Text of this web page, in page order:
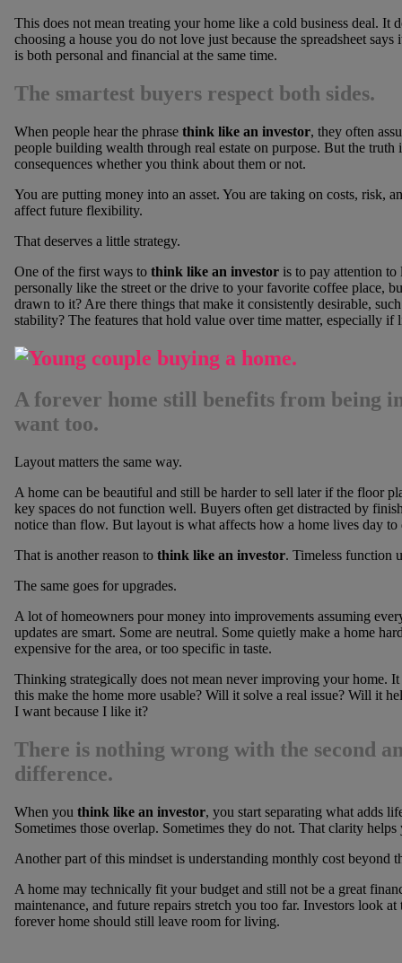
This does not mean treating your home like a cold business deal. It
choosing a house you do not love just because the spreadsheet
is both personal and financial at the same time.
The smartest buyers respect both sides.
When people hear the phrase think like an investor, they often
people building wealth through real estate on purpose. But the
consequences whether you think about them or not.
You are putting money into an asset. You are taking on costs, risk,
affect future flexibility.
That deserves a little strategy.
One of the first ways to think like an investoris to pay attention to
personally like the street or the drive to your favorite coffee place,
drawn to it? Are there things that make it consistently desirable,
stability? The features that hold value over time matter, especially
A forever home still benefits from being
want too.
Layout matters the same way.
A home can be beautiful and still be harder to sell later if the floor
key spaces do not function well. Buyers often get distracted by
notice than flow. But layout is what affects how a home lives day
That is another reason to think like an investor. Timeless function
The same goes for upgrades.
A lot of homeowners pour money into improvements assuming
updates are smart. Some are neutral. Some quietly make a home
expensive for the area, or too specific in taste.
Thinking strategically does not mean never improving your home.
this make the home more usable? Will it solve a real issue? Will it
I want because I like it?
There is nothing wrong with the second
difference.
When you think like an investor, you start separating what adds
Sometimes those overlap. Sometimes they do not. That clarity
Another part of this mindset is understanding monthly cost beyond
A home may technically fit your budget and still not be a great
maintenance, and future repairs stretch you too far. Investors look
forever home should still leave room for living.